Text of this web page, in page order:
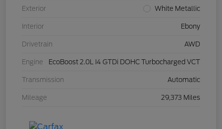
Exterior White Metallic
Interior Ebony
Drivetrain AWD
Engine EcoBoost 2.0L I4 GTDi DOHC Turbocharged VCT
Transmission Automatic
Mileage 29,373 Miles